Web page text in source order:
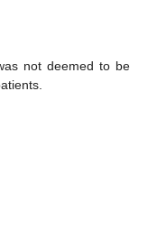
not deemed to be